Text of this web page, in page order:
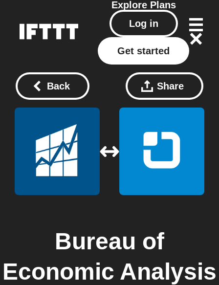
Explore Plans
Log in
Get started
Back Share
Bureau of
Economic Analysis